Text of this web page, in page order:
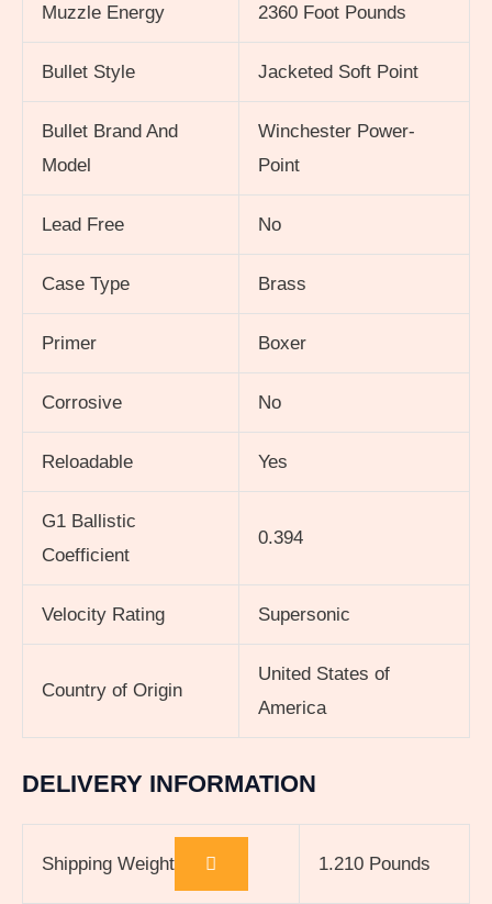
Muzzle Energy 2360 Foot Pounds
Bullet Style Jacketed Soft Point
Bullet Brand And
Model
Winchester Power-
Point
Lead Free No
Case Type Brass
Primer Boxer
Corrosive No
Reloadable Yes
G1 Ballistic
Coefficient
0.394
Velocity Rating Supersonic
Country of Origin
United States of
America
DELIVERY INFORMATION
Shipping Weight 1.210 Pounds